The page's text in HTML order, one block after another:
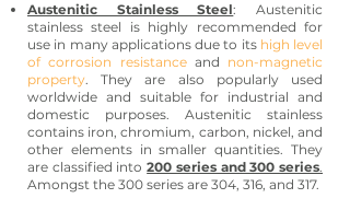
Austenitic Stainless Steel: Austenitic
stainless steel is highly recommended for
use in many applications due to its high level
of corrosion resistanceand non-magnetic
property. They are also popularly used
worldwide and suitable for industrial and
domestic purposes. Austenitic stainless
contains iron, chromium, carbon, nickel, and
other elements in smaller quantities. They
are classified into200 series and 300 series.
Amongst the 300 series are 304, 316, and 317.